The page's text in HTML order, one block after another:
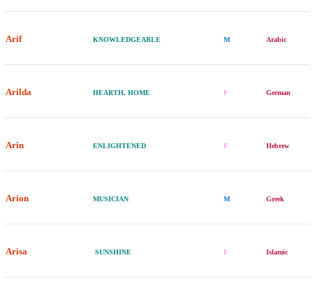
Arif KNOWLEDGEABLE M Arabic
Arilda HEARTH, HOME F German
Arin ENLIGHTENED F Hebrew
Arion MUSICIAN M Greek
Arisa SUNSHINE F Islamic